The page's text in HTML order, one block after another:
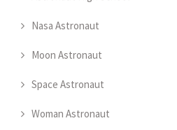
Nasa Astronaut
Moon Astronaut
Space Astronaut
Woman Astronaut